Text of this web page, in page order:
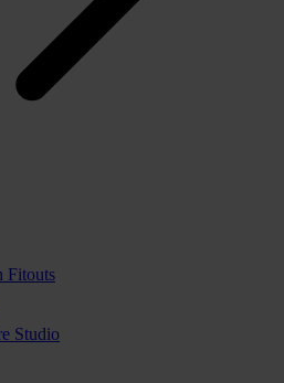
Fitouts
Studio